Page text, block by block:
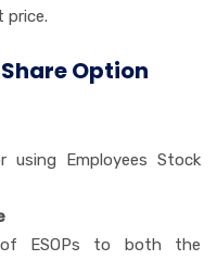
price.
Option
using Employees Stock
ESOPs to both the